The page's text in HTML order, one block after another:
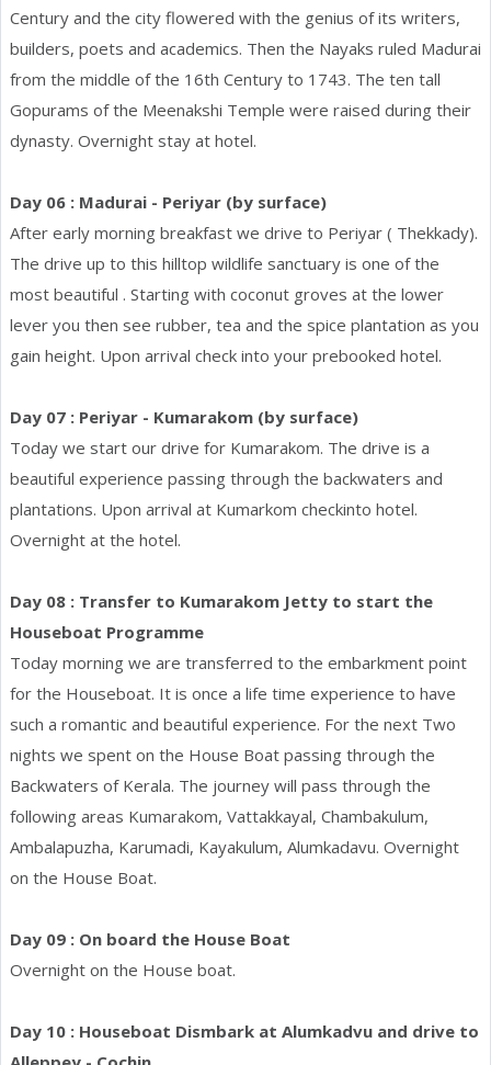
Century and the city flowered with the genius of its writers,
builders, poets and academics. Then the Nayaks ruled Madurai
from the middle of the 16th Century to 1743. The ten tall
Gopurams of the Meenakshi Temple were raised during their
dynasty. Overnight stay at hotel.
Day 06 : Madurai - Periyar (by surface)
After early morning breakfast we drive to Periyar ( Thekkady).
The drive up to this hilltop wildlife sanctuary is one of the
most beautiful . Starting with coconut groves at the lower
lever you then see rubber, tea and the spice plantation as you
gain height. Upon arrival check into your prebooked hotel.
Day 07 : Periyar - Kumarakom (by surface)
Today we start our drive for Kumarakom. The drive is a
beautiful experience passing through the backwaters and
plantations. Upon arrival at Kumarkom checkinto hotel.
Overnight at the hotel.
Day 08 : Transfer to Kumarakom Jetty to start the
Houseboat Programme
Today morning we are transferred to the embarkment point
for the Houseboat. It is once a life time experience to have
such a romantic and beautiful experience. For the next Two
nights we spent on the House Boat passing through the
Backwaters of Kerala. The journey will pass through the
following areas Kumarakom, Vattakkayal, Chambakulum,
Ambalapuzha, Karumadi, Kayakulum, Alumkadavu. Overnight
on the House Boat.
Day 09 : On board the House Boat
Overnight on the House boat.
Day 10 : Houseboat Dismbark at Alumkadvu and drive to